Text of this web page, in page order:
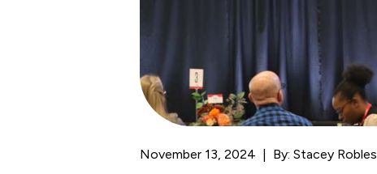
November 13, 2024 By: Stacey Robles